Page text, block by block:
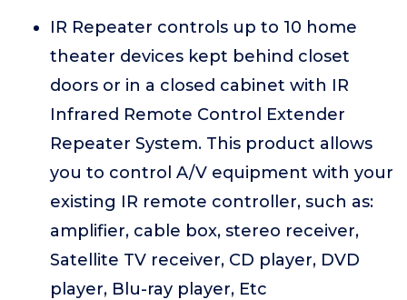
IR Repeater controls up to 10 home
theater devices kept behind closet
doors or in a closed cabinet with IR
Infrared Remote Control Extender
Repeater System. This product allows
you to control A/V equipment with your
existing IR remote controller, such as:
amplifier, cable box, stereo receiver,
Satellite TV receiver, CD player, DVD
player, Blu-ray player, Etc